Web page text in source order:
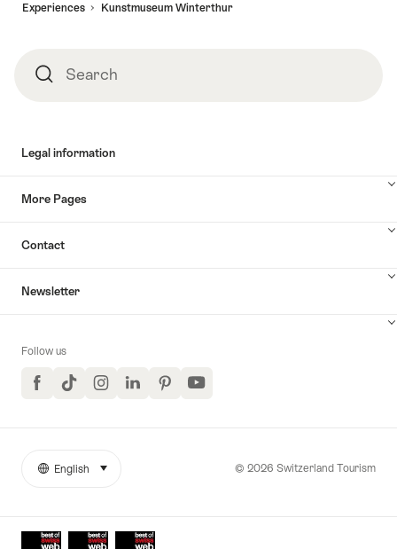
Experiences
Kunstmuseum Winterthur
SearchSearch
Legal information
More Pages
Contact
Newsletter
Follow us
FacebookTikTokInstagramLinkedInPinterestYouTube
Awards
More
© 2026 Switzerland Tourism
Language
English select (click to display)